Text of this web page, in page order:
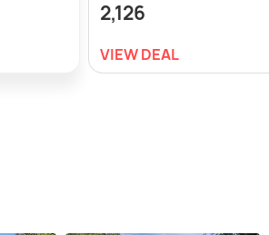
2,126
VIEW DEAL